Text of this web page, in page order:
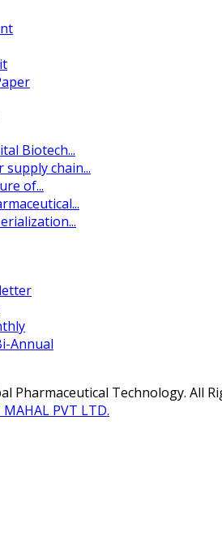
Biotech...
chain...
of...
Annual
Pharmaceutical Technology. All
MAHAL PVT LTD.